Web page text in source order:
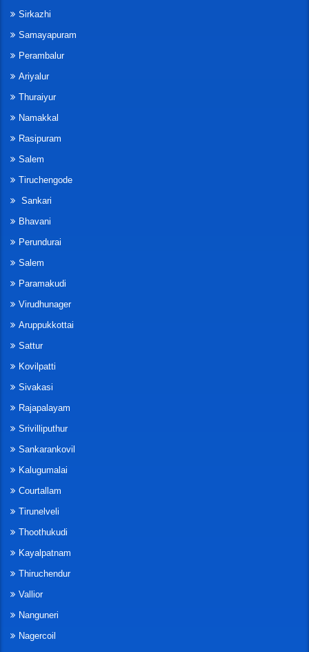
Sirkazhi
Samayapuram
Perambalur
Ariyalur
Thuraiyur
Namakkal
Rasipuram
Salem
Tiruchengode
Sankari
Bhavani
Perundurai
Salem
Paramakudi
Virudhunager
Aruppukkottai
Sattur
Kovilpatti
Sivakasi
Rajapalayam
Srivilliputhur
Sankarankovil
Kalugumalai
Courtallam
Tirunelveli
Thoothukudi
Kayalpatnam
Thiruchendur
Vallior
Nanguneri
Nagercoil